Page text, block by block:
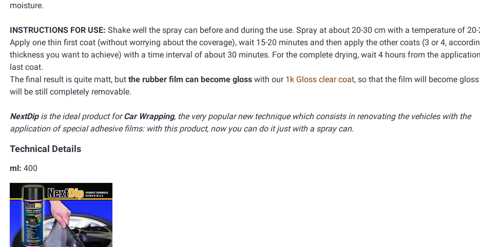
moisture.
INSTRUCTIONS FOR USE: Shake well the spray can before and during the use. Spray at about 20-30 cm with a temperature of 20-
Apply one thin first coat (without worrying about the coverage), wait 15-20 minutes and then apply the other coats (3 or 4,
thickness you want to achieve) with a time interval of about 30 minutes. For the complete drying, wait 4 hours from the
last coat.
The final result is quite matt, but the rubber film can become gloss with our 1k Gloss clear coat, so that the film will become
will be still completely removable.
NextDipis the ideal product forCar Wrapping, the very popular new technique which consists in renovating the vehicles with the
application of special adhesive films: with this product, now you can do it just with a spray can.
Technical Details
ml: 400